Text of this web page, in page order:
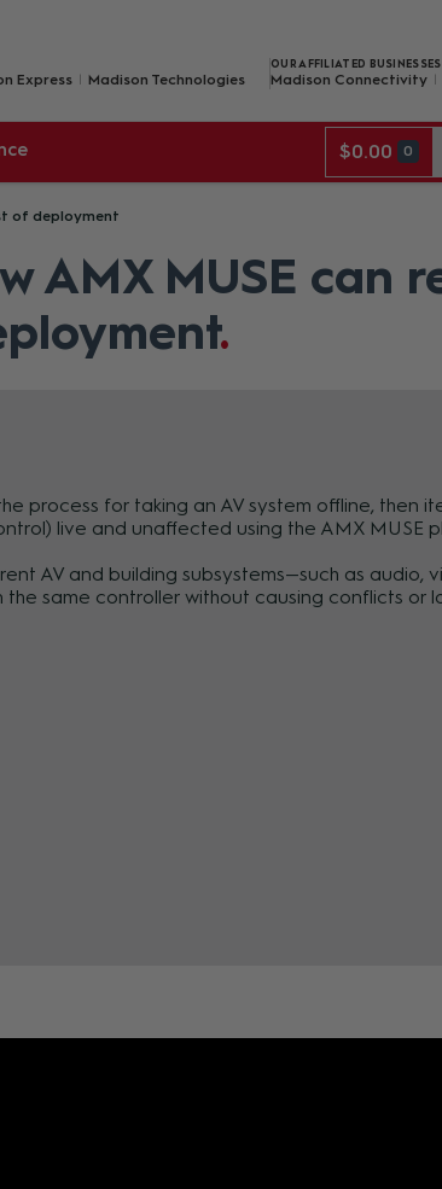
Express Madison Technologies
OUR AFFILIATED BUSINESSES
Madison Connectivity
$0.00 0
of deployment
AMX MUSE can
process for taking an AV system offline, then
live and unaffected using the AMX MUSE
AV and building subsystems—such as audio,
same controller without causing conflicts or